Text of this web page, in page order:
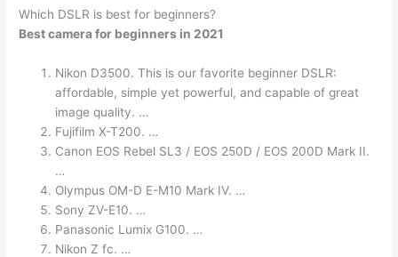
Which DSLR is best for beginners?
Best camera for beginners in 2021
Nikon D3500. This is our favorite beginner DSLR:
affordable, simple yet powerful, and capable of great
image quality. …
Fujifilm X-T200. …
Canon EOS Rebel SL3 / EOS 250D / EOS 200D Mark II.
…
Olympus OM-D E-M10 Mark IV. …
Sony ZV-E10. …
Panasonic Lumix G100. …
Nikon Z fc. …